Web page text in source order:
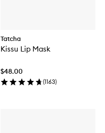
Tatcha
Kissu Lip Mask
$48.00
(1163)